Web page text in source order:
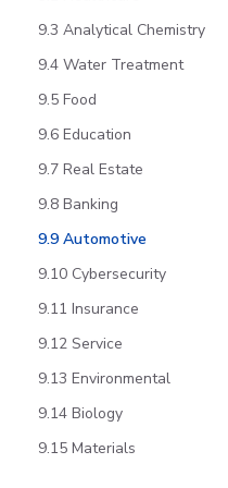
9.3 Analytical Chemistry
9.4 Water Treatment
9.5 Food
9.6 Education
9.7 Real Estate
9.8 Banking
9.9 Automotive
9.10 Cybersecurity
9.11 Insurance
9.12 Service
9.13 Environmental
9.14 Biology
9.15 Materials